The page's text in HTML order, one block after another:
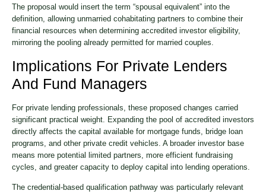
The proposal would insert the term “spousal equivalent” into the
definition, allowing unmarried cohabitating partners to combine their
financial resources when determining accredited investor eligibility,
mirroring the pooling already permitted for married couples.
Implications For Private Lenders
And Fund Managers
For private lending professionals, these proposed changes carried
significant practical weight. Expanding the pool of accredited investors
directly affects the capital available for mortgage funds, bridge loan
programs, and other private credit vehicles. A broader investor base
means more potential limited partners, more efficient fundraising
cycles, and greater capacity to deploy capital into lending operations.
The credential-based qualification pathway was particularly relevant